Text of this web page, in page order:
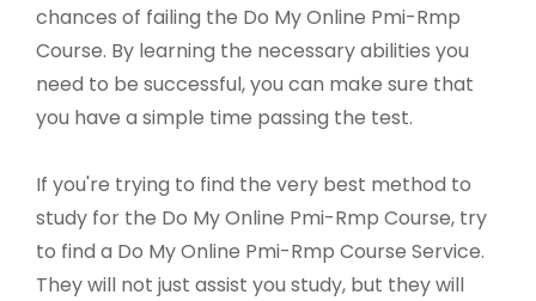
chances of failing the Do My Online Pmi-Rmp
Course. By learning the necessary abilities you
need to be successful, you can make sure that
you have a simple time passing the test.
If you're trying to find the very best method to
study for the Do My Online Pmi-Rmp Course, try
to find a Do My Online Pmi-Rmp Course Service.
They will not just assist you study, but they will